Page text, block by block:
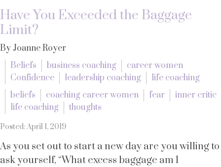
Have You Exceeded the Baggage
Limit?
By Joanne Royer
Beliefs
business coaching
career women
Confidence
leadership coaching
life coaching
beliefs
coaching career women fear
inner critic
life coaching
thoughts
Posted: April 1, 2019
As you set out to start a new day are you willing to
ask yourself, “What excess baggage am I